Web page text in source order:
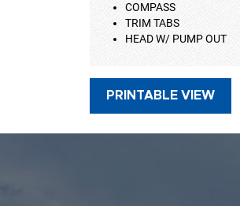
COMPASS
TRIM TABS
HEAD W/ PUMP OUT
PRINTABLE VIEW